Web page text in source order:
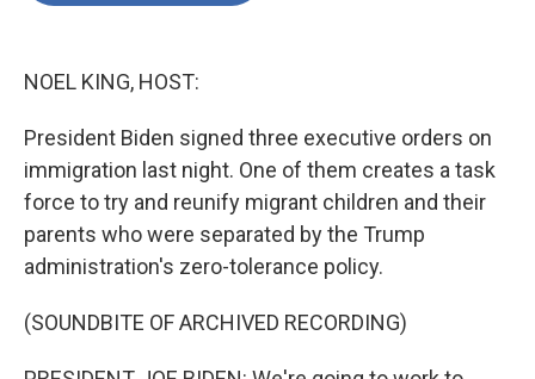
NOEL KING, HOST:
President Biden signed three executive orders on
immigration last night. One of them creates a task
force to try and reunify migrant children and their
parents who were separated by the Trump
administration's zero-tolerance policy.
(SOUNDBITE OF ARCHIVED RECORDING)